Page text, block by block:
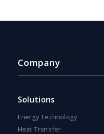
c
e
t
*
Company
Solutions
Energy Technology
Heat Transfer